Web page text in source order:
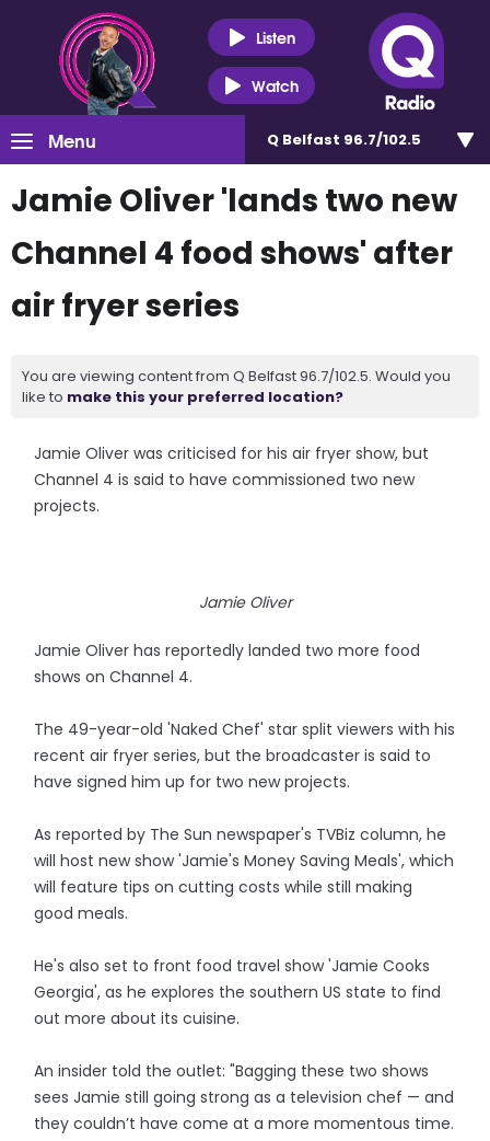
Listen
Watch
Menu Q Belfast 96.7/102.5
Jamie Oliver 'lands two new
Channel 4 food shows' after
air fryer series
You are viewing content from Q Belfast 96.7/102.5. Would you
like to make this your preferred location?
Jamie Oliver was criticised for his air fryer show, but
Channel 4 is said to have commissioned two new
projects.
Jamie Oliver
Jamie Oliver has reportedly landed two more food
shows on Channel 4.
The 49-year-old 'Naked Chef' star split viewers with his
recent air fryer series, but the broadcaster is said to
have signed him up for two new projects.
As reported by The Sun newspaper's TVBiz column, he
will host new show 'Jamie's Money Saving Meals', which
will feature tips on cutting costs while still making
good meals.
He's also set to front food travel show 'Jamie Cooks
Georgia', as he explores the southern US state to find
out more about its cuisine.
An insider told the outlet: "Bagging these two shows
sees Jamie still going strong as a television chef — and
they couldn’t have come at a more momentous time.